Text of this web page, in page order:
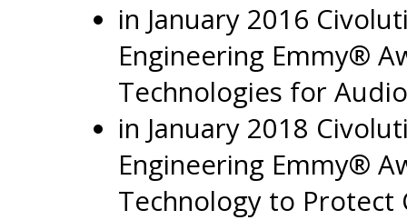
in January 2016
Engineering Emmy®
Technologies for
in January 2018
Engineering Emmy®
Technology to Protect